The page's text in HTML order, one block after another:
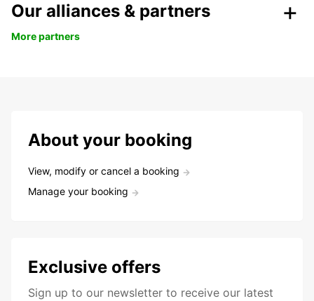
Our alliances & partners
More partners
About your booking
View, modify or cancel a booking
Manage your booking
Exclusive offers
Sign up to our newsletter to receive our latest